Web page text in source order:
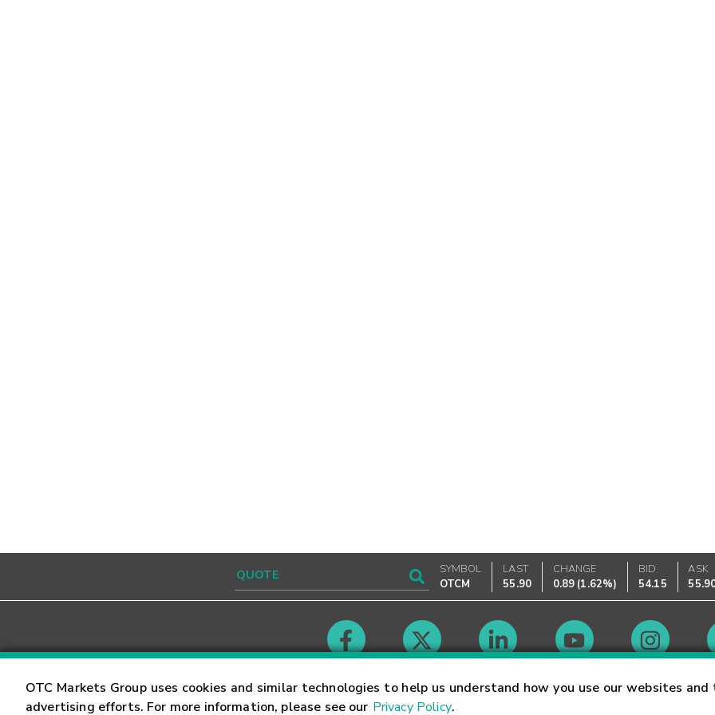
OTC Markets Group uses cookies and similar technologies to help us understand how you use our websites
advertising efforts. For more information, please see our Privacy Policy.
SYMBOL
OTCM
LAST
55.90
CHANGE
0.89 (1.62%)
BID
54.15
ASK
Contact Careers Market Hours